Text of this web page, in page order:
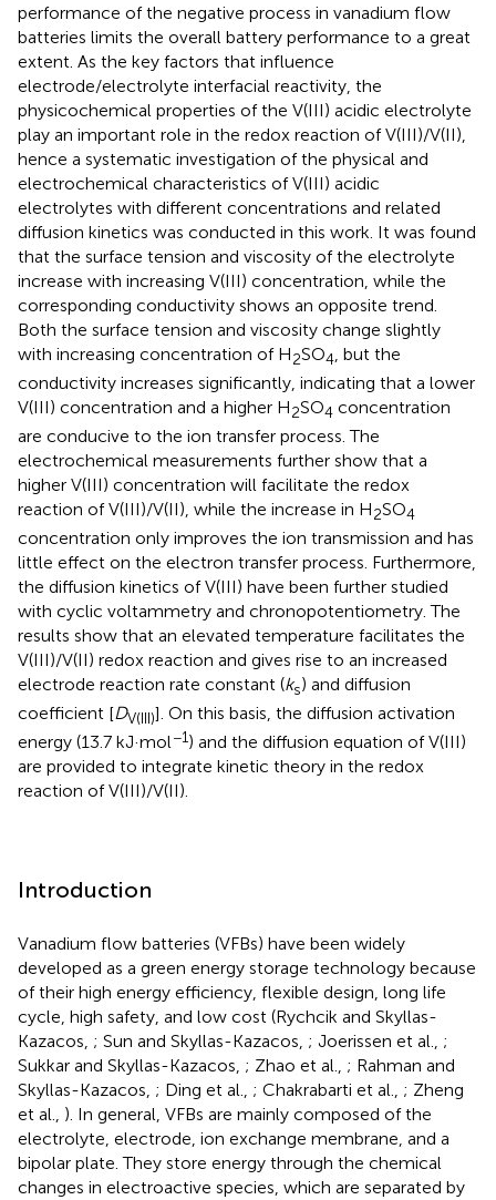
performance of the negative process in vanadium flow
batteries limits the overall battery performance to a great
extent. As the key factors that influence
electrode/electrolyte interfacial reactivity, the
physicochemical properties of the V(III) acidic electrolyte
play an important role in the redox reaction of V(III)/V(II),
hence a systematic investigation of the physical and
electrochemical characteristics of V(III) acidic
electrolytes with different concentrations and related
diffusion kinetics was conducted in this work. It was found
that the surface tension and viscosity of the electrolyte
increase with increasing V(III) concentration, while the
corresponding conductivity shows an opposite trend.
Both the surface tension and viscosity change slightly
with increasing concentration of H2SO4 , but the
conductivity increases significantly, indicating that a lower
V(III) concentration and a higher H2SO4 concentration
are conducive to the ion transfer process. The
electrochemical measurements further show that a
higher V(III) concentration will facilitate the redox
reaction of V(III)/V(II), while the increase in H2SO4
concentration only improves the ion transmission and has
little effect on the electron transfer process. Furthermore,
the diffusion kinetics of V(III) have been further studied
with cyclic voltammetry and chronopotentiometry. The
results show that an elevated temperature facilitates the
V(III)/V(II) redox reaction and gives rise to an increased
electrode reaction rate constant (ks) and diffusion
coefficient [DV(III)]. On this basis, the diffusion activation
energy (13.7 kJ·mol−1) and the diffusion equation of V(III)
are provided to integrate kinetic theory in the redox
reaction of V(III)/V(II).
Introduction
Vanadium flow batteries (VFBs) have been widely
developed as a green energy storage technology because
of their high energy efficiency, flexible design, long life
cycle, high safety, and low cost (Rychcik and Skyllas-
Kazacos, ; Sun and Skyllas-Kazacos, ; Joerissen et al., ;
Sukkar and Skyllas-Kazacos, ; Zhao et al., ; Rahman and
Skyllas-Kazacos, ; Ding et al., ; Chakrabarti et al., ; Zheng
et al., ). In general, VFBs are mainly composed of the
electrolyte, electrode, ion exchange membrane, and a
bipolar plate. They store energy through the chemical
changes in electroactive species, which are separated by